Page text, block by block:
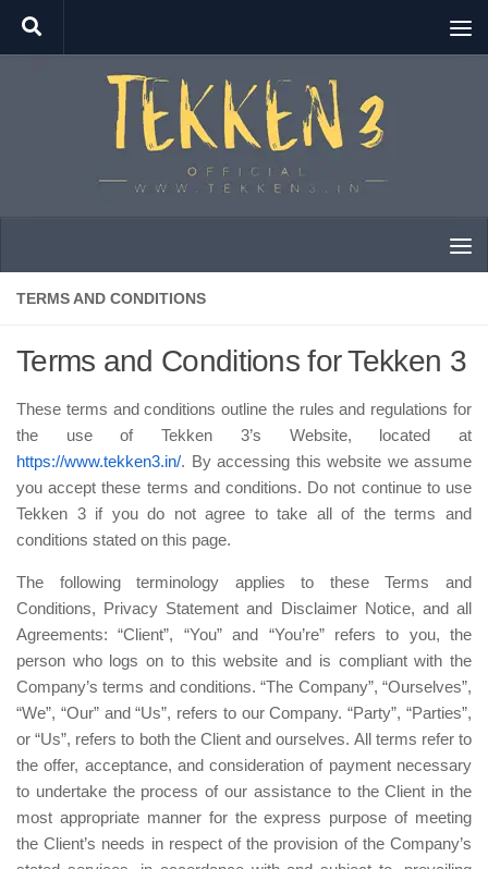
Skip to content
TERMS AND CONDITIONS
Terms and Conditions for Tekken 3
These terms and conditions outline the rules and regulations for
the use of Tekken 3’s Website, located at
https://www.tekken3.in/. By accessing this website we assume
you accept these terms and conditions. Do not continue to use
Tekken 3 if you do not agree to take all of the terms and
conditions stated on this page.
The following terminology applies to these Terms and
Conditions, Privacy Statement and Disclaimer Notice, and all
Agreements: “Client”, “You” and “You’re” refers to you, the
person who logs on to this website and is compliant with the
Company’s terms and conditions. “The Company”, “Ourselves”,
“We”, “Our” and “Us”, refers to our Company. “Party”, “Parties”,
or “Us”, refers to both the Client and ourselves. All terms refer to
the offer, acceptance, and consideration of payment necessary
to undertake the process of our assistance to the Client in the
most appropriate manner for the express purpose of meeting
the Client’s needs in respect of the provision of the Company’s